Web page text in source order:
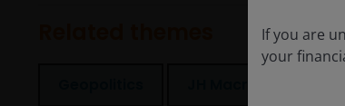
If you are
your